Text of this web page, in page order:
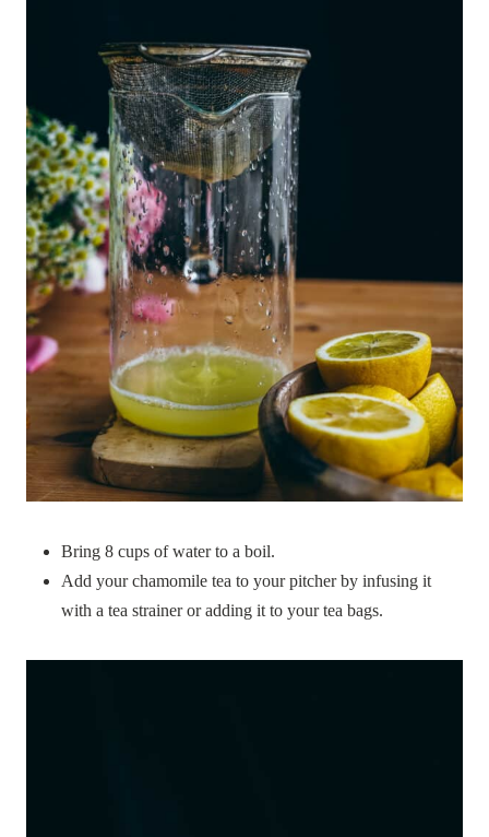
Bring 8 cups of water to a boil.
Add your chamomile tea to your pitcher by infusing it
with a tea strainer or adding it to your tea bags.